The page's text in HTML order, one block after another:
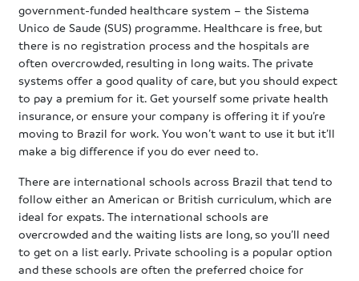
government-funded healthcare system – the Sistema
Unico de Saude (SUS) programme. Healthcare is free, but
there is no registration process and the hospitals are
often overcrowded, resulting in long waits. The private
systems offer a good quality of care, but you should expect
to pay a premium for it. Get yourself some private health
insurance, or ensure your company is offering it if you’re
moving to Brazil for work. You won’t want to use it but it’ll
make a big difference if you do ever need to.
There are international schools across Brazil that tend to
follow either an American or British curriculum, which are
ideal for expats. The international schools are
overcrowded and the waiting lists are long, so you’ll need
to get on a list early. Private schooling is a popular option
and these schools are often the preferred choice for